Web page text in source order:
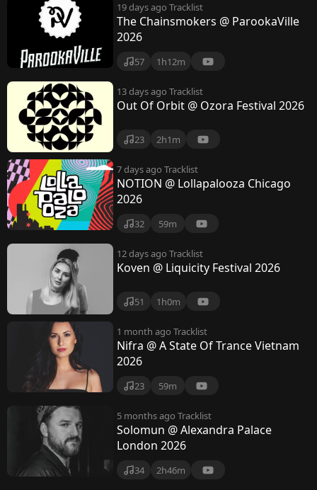
19 days ago Tracklist
The Chainsmokers @ ParookaVille
2026
57 1h12m
13 days ago Tracklist
Out Of Orbit @ Ozora Festival 2026
23 2h1m
7 days ago Tracklist
NOTION @ Lollapalooza Chicago
2026
32 59m
12 days ago Tracklist
Koven @ Liquicity Festival 2026
51 1h0m
1 month ago Tracklist
Nifra @ A State Of Trance Vietnam
2026
23 59m
5 months ago Tracklist
Solomun @ Alexandra Palace
London 2026
34 2h46m